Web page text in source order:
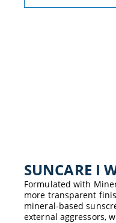
stars.
SUNCARE ​I
Formulated with
more transparent
mineral-based
external aggressors,